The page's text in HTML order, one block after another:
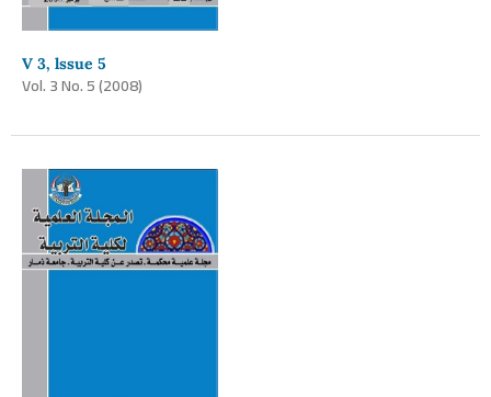
V 3, lssue 5
Vol. 3 No. 5 (2008)